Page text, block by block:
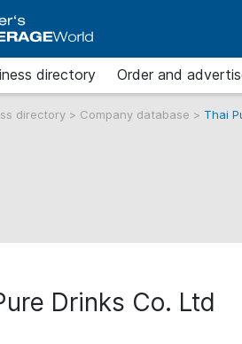
directory Order and
directory > Company database > Thai
Drinks Co. Ltd